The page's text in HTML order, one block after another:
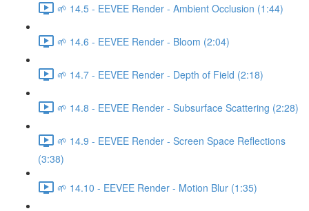
🌱 14.5 - EEVEE Render - Ambient Occlusion (1:44)
🌱 14.6 - EEVEE Render - Bloom (2:04)
🌱 14.7 - EEVEE Render - Depth of Field (2:18)
🌱 14.8 - EEVEE Render - Subsurface Scattering (2:28)
🌱 14.9 - EEVEE Render - Screen Space Reflections
(3:38)
🌱 14.10 - EEVEE Render - Motion Blur (1:35)